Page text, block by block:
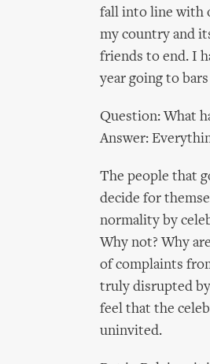
fall into line with
my country and
friends to end. I
year going to
Question: What
Answer:
The people that
decide for
normality by
Why not? Why
of complaints
truly disrupted by
feel that the
uninvited.